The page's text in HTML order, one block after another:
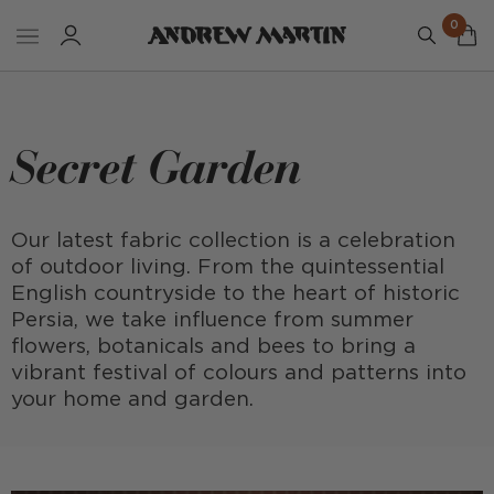
0
Secret Garden
Our latest fabric collection is a celebration
of outdoor living. From the quintessential
English countryside to the heart of historic
Persia, we take influence from summer
flowers, botanicals and bees to bring a
vibrant festival of colours and patterns into
your home and garden.